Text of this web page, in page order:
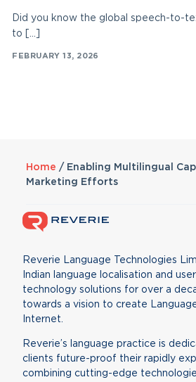
Did you know the global speech-to-
to […]
FEBRUARY 13, 2026
Home / Enabling Multilingual
Marketing Efforts
Reverie Language Technologies
Indian language localisation and
technology solutions for over a
towards a vision to create
Internet.
Reverie’s language practice is
clients future-proof their rapidly
combining cutting-edge